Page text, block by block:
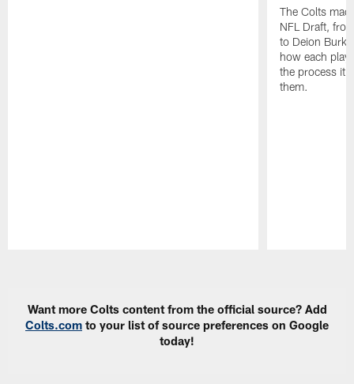
The Colts
NFL Draft,
to Deion
how each
the process it
them.
Want more Colts content from the official source? Add
Colts.com to your list of source preferences on Google
today!